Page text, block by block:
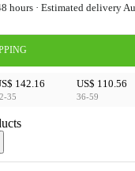
hours · Estimated delivery
142.16
35
US$ 110.56
36-59